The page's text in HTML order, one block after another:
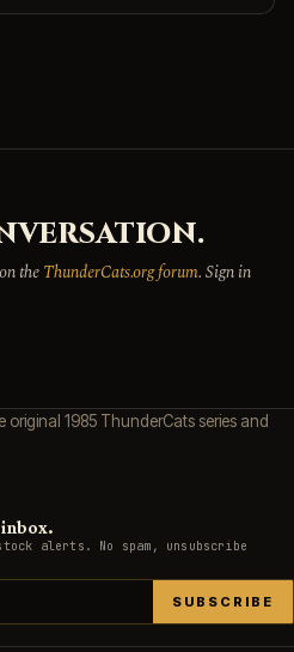
theThunderCats.org forum. Sign in
1985 ThunderCats series and
inbox.
alerts. No spam, unsubscribe
SUBSCRIBE